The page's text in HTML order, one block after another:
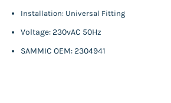
Installation: Universal Fitting
Voltage: 230vAC 50Hz
SAMMIC OEM: 2304941